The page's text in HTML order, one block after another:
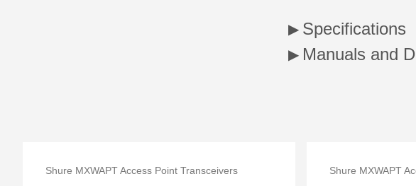
Specifications
Manuals and
Shure MXWAPT Access Point Transceivers Shure MXWAPT